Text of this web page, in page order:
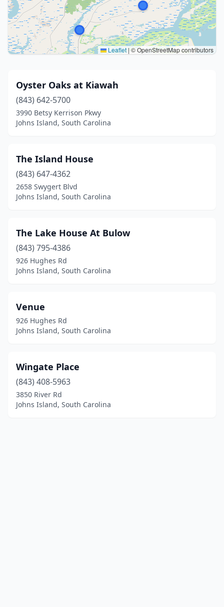
Leaflet|© OpenStreetMap contributors
Oyster Oaks at Kiawah
(843) 642-5700
3990 Betsy Kerrison Pkwy
Johns Island, South Carolina
The Island House
(843) 647-4362
2658 Swygert Blvd
Johns Island, South Carolina
The Lake House At Bulow
(843) 795-4386
926 Hughes Rd
Johns Island, South Carolina
Venue
926 Hughes Rd
Johns Island, South Carolina
Wingate Place
(843) 408-5963
3850 River Rd
Johns Island, South Carolina